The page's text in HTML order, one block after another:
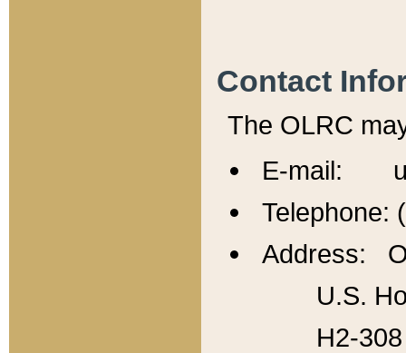
Contact
The OLRC
E-mail:
Telephone:
Address:
U.S.
H2-